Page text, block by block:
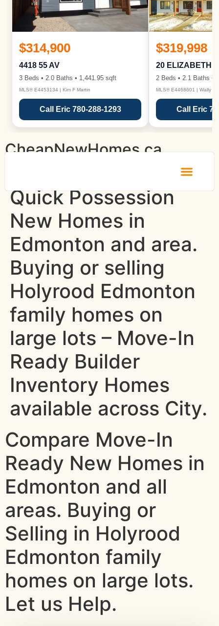
$314,900
4418 55 AV
3 Beds • 2.0 Baths • 1,441.95 sqft
MLS® E4453134 | Kim F Martin
Call Eric 780-288-1293
$319,998
20 ELIZABETH
2 Beds • 2.1 Baths •
MLS® E4468601 | Wally
Call Eric
CheapNewHomes.ca
Quick Possession
New Homes in
Edmonton and area.
Buying or selling
Holyrood Edmonton
family homes on
large lots – Move-In
Ready Builder
Inventory Homes
available across City.
Compare Move-In
Ready New Homes in
Edmonton and all
areas. Buying or
Selling in Holyrood
Edmonton family
homes on large lots.
Let us Help.